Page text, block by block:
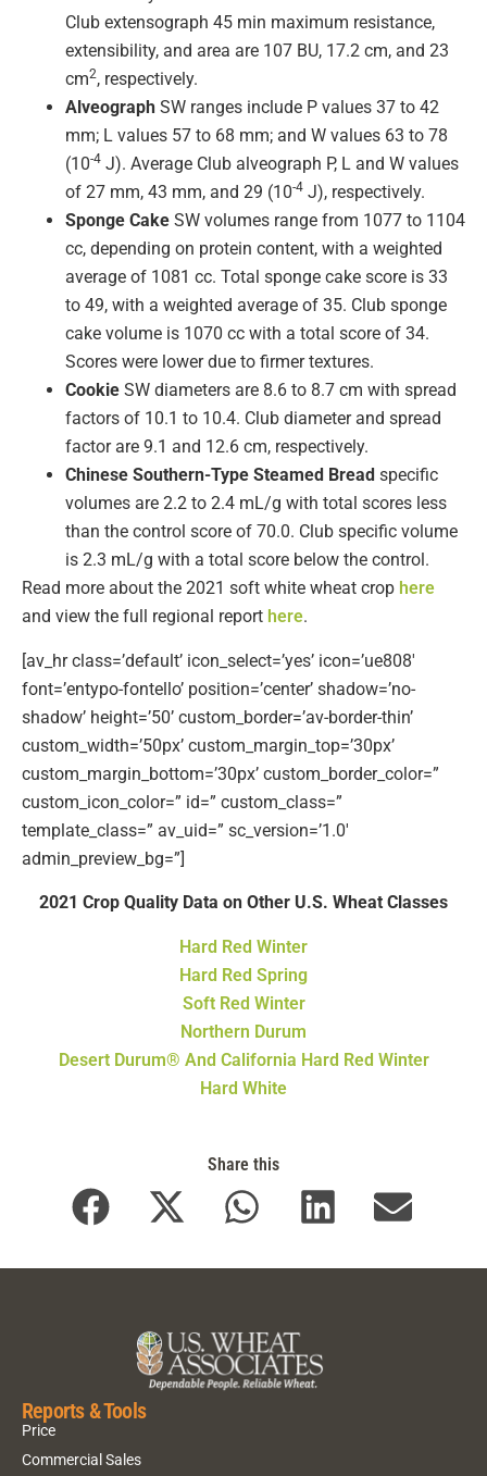
Club extensograph 45 min maximum resistance,
extensibility, and area are 107 BU, 17.2 cm, and 23
cm2, respectively.
Alveograph SW ranges include P values 37 to 42
mm; L values 57 to 68 mm; and W values 63 to 78
(10-4 J). Average Club alveograph P, L and W values
of 27 mm, 43 mm, and 29 (10-4 J), respectively.
Sponge Cake SW volumes range from 1077 to 1104
cc, depending on protein content, with a weighted
average of 1081 cc. Total sponge cake score is 33
to 49, with a weighted average of 35. Club sponge
cake volume is 1070 cc with a total score of 34.
Scores were lower due to firmer textures.
Cookie SW diameters are 8.6 to 8.7 cm with spread
factors of 10.1 to 10.4. Club diameter and spread
factor are 9.1 and 12.6 cm, respectively.
Chinese Southern-Type Steamed Bread specific
volumes are 2.2 to 2.4 mL/g with total scores less
than the control score of 70.0. Club specific volume
is 2.3 mL/g with a total score below the control.
Read more about the 2021 soft white wheat crop here
and view the full regional report here.
[av_hr class=’default’ icon_select=’yes’ icon=’ue808′
font=’entypo-fontello’ position=’center’ shadow=’no-
shadow’ height=’50’ custom_border=’av-border-thin’
custom_width=’50px’ custom_margin_top=’30px’
custom_margin_bottom=’30px’ custom_border_color=”
custom_icon_color=” id=” custom_class=”
template_class=” av_uid=” sc_version=’1.0′
admin_preview_bg=”]
2021 Crop Quality Data on Other U.S. Wheat Classes
Hard Red Winter
Hard Red Spring
Soft Red Winter
Northern Durum
Desert Durum® And California Hard Red Winter
Hard White
Share this
Reports & Tools
Price
Commercial Sales